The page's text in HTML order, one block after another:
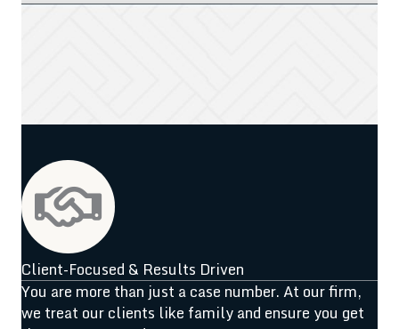
Client-Focused & Results Driven
You are more than just a case number. At our firm,
we treat our clients like family and ensure you get